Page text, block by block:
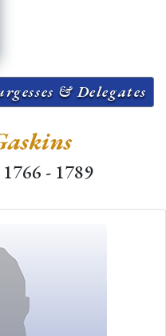
& Delegates
1766 - 1789